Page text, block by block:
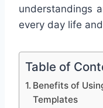
understandings
every day life
Table of
Benefits of
Templates